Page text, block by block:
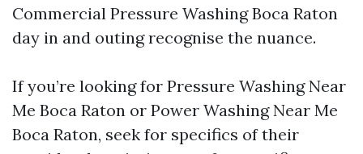
Commercial Pressure Washing Boca Raton
day in and outing recognise the nuance.
If you’re looking for Pressure Washing Near
Me Boca Raton or Power Washing Near Me
Boca Raton, seek for specifics of their